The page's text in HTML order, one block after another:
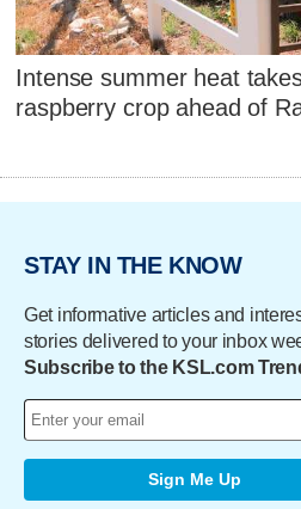
Intense summer heat
raspberry crop ahead of
STAY IN THE KNOW
Get informative articles and
stories delivered to your inbox
Subscribe to the KSL.com
Sign Me Up